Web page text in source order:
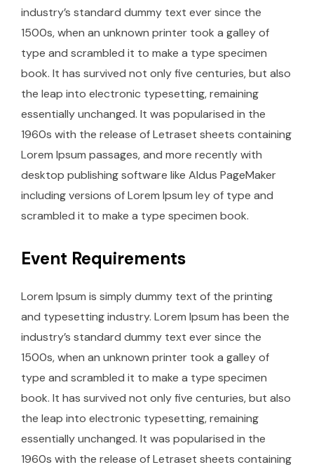
industry’s standard dummy text ever since the
1500s, when an unknown printer took a galley of
type and scrambled it to make a type specimen
book. It has survived not only five centuries, but also
the leap into electronic typesetting, remaining
essentially unchanged. It was popularised in the
1960s with the release of Letraset sheets containing
Lorem Ipsum passages, and more recently with
desktop publishing software like Aldus PageMaker
including versions of Lorem Ipsum ley of type and
scrambled it to make a type specimen book.
Event Requirements
Lorem Ipsum is simply dummy text of the printing
and typesetting industry. Lorem Ipsum has been the
industry’s standard dummy text ever since the
1500s, when an unknown printer took a galley of
type and scrambled it to make a type specimen
book. It has survived not only five centuries, but also
the leap into electronic typesetting, remaining
essentially unchanged. It was popularised in the
1960s with the release of Letraset sheets containing